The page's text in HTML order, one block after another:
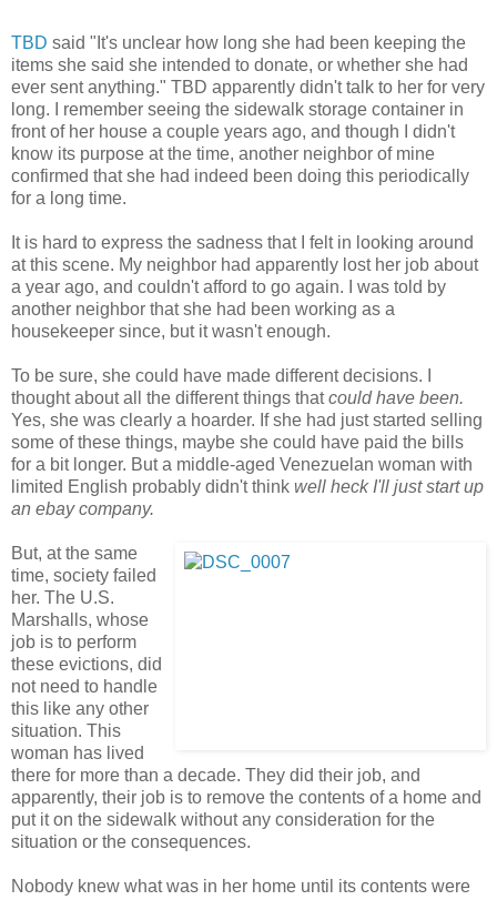
TBD said "It's unclear how long she had been keeping the
items she said she intended to donate, or whether she had
ever sent anything." TBD apparently didn't talk to her for very
long. I remember seeing the sidewalk storage container in
front of her house a couple years ago, and though I didn't
know its purpose at the time, another neighbor of mine
confirmed that she had indeed been doing this periodically
for a long time.
It is hard to express the sadness that I felt in looking around
at this scene. My neighbor had apparently lost her job about
a year ago, and couldn't afford to go again. I was told by
another neighbor that she had been working as a
housekeeper since, but it wasn't enough.
To be sure, she could have made different decisions. I
thought about all the different things thatcould have been.
Yes, she was clearly a hoarder. If she had just started selling
some of these things, maybe she could have paid the bills
for a bit longer. But a middle-aged Venezuelan woman with
limited English probably didn't think well heck I'll just start up
an ebay company.
But, at the same
time, society failed
her. The U.S.
Marshalls, whose
job is to perform
these evictions, did
not need to handle
this like any other
situation. This
woman has lived
there for more than a decade. They did their job, and
apparently, their job is to remove the contents of a home and
put it on the sidewalk without any consideration for the
situation or the consequences.
Nobody knew what was in her home until its contents were